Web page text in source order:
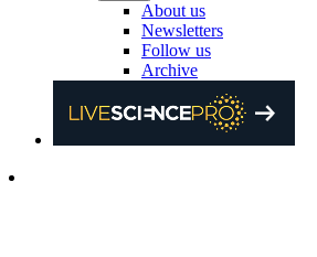
About us
Newsletters
Follow us
Archive